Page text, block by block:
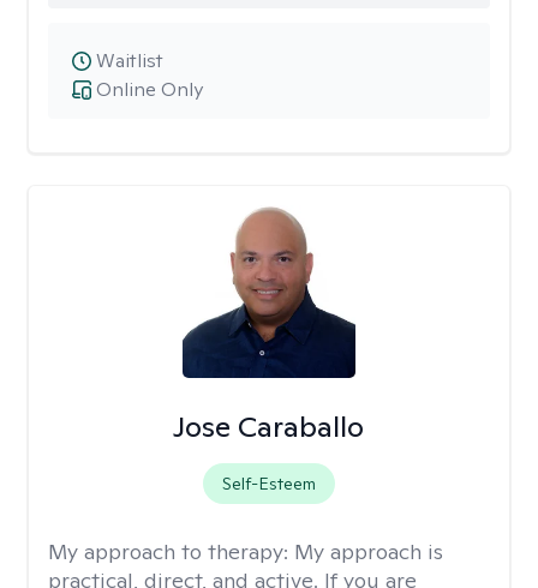
Online Only
Waitlist
Jose Caraballo
Self-Esteem
My approach to therapy: My approach is
practical, direct, and active. If you are